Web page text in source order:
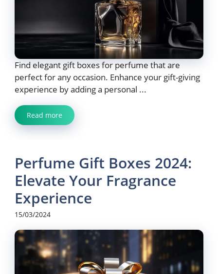
Find elegant gift boxes for perfume that are
perfect for any occasion. Enhance your gift-giving
experience by adding a personal ...
Read more
Perfume Gift Boxes 2024:
Elevate Your Fragrance
Experience
15/03/2024